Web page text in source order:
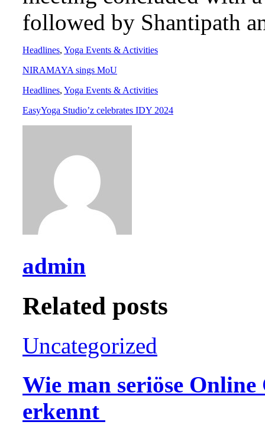
followed by Shantipath
Headlines, Yoga Events & Activities
NIRAMAYA sings MoU
Headlines, Yoga Events & Activities
EasyYoga Studio’z celebrates IDY 2024
admin
Related posts
Uncategorized
Wie man seriöse
erkennt